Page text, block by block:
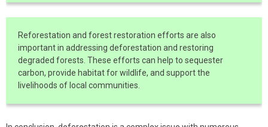
Reforestation and forest restoration efforts are also
important in addressing deforestation and restoring
degraded forests. These efforts can help to sequester
carbon, provide habitat for wildlife, and support the
livelihoods of local communities.